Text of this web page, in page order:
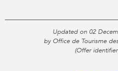
Updated on 02
by Office de Tourisme
(Offer